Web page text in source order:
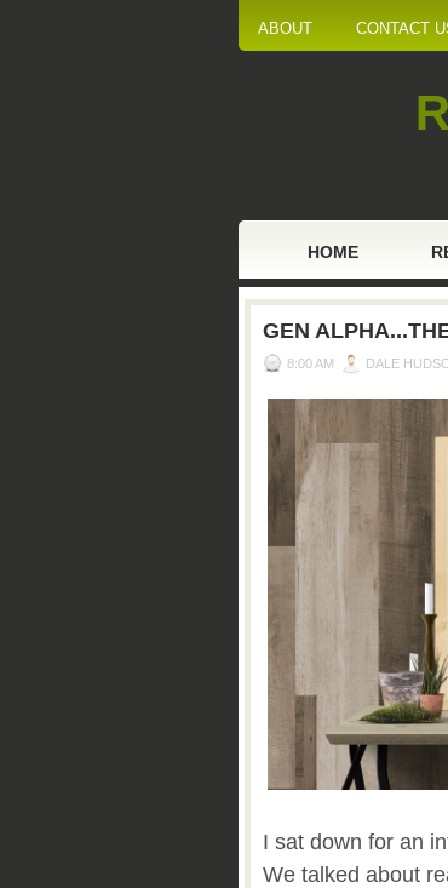
ABOUT CONTACT
HOME
GEN
8:00 AM DALE
I sat down for an
We talked about